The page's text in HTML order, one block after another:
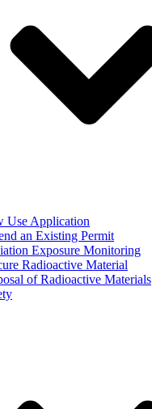
Use Application
an Existing Permit
Exposure Monitoring
Radioactive Material
of Radioactive Materials